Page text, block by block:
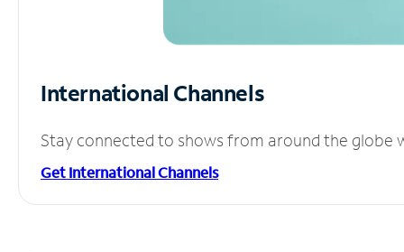
International Channels
Stay connected to shows from around the globe
Get International Channels